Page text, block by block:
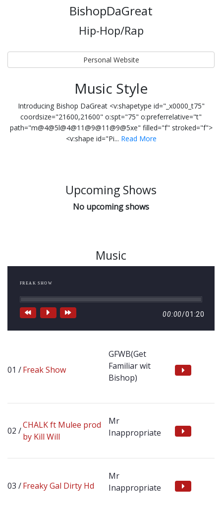
BishopDaGreat
Hip-Hop/Rap
Personal Website
Music Style
Introducing Bishop DaGreat <v:shapetype id="_x0000_t75"
coordsize="21600,21600" o:spt="75" o:preferrelative="t"
path="m@4@5l@4@11@9@11@9@5xe" filled="f" stroked="f">
<v:shape id="Pi... Read More
Upcoming Shows
No upcoming shows
Music
FREAK SHOW
00:00/01:20
Freak Show
GFWB(Get
Familiar wit
Bishop)
CHALK ft Mulee prod
by Kill Will
Mr
Inappropriate
Freaky Gal Dirty Hd
Mr
Inappropriate